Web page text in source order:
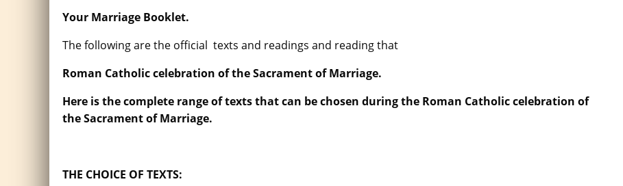
Your Marriage Booklet.
The following are the official texts and readings and reading that
Roman Catholic celebration of the Sacrament of Marriage.
Here is the complete range of texts that can be chosen during the Roman Catholic celebration of
the Sacrament of Marriage.
THE CHOICE OF TEXTS: